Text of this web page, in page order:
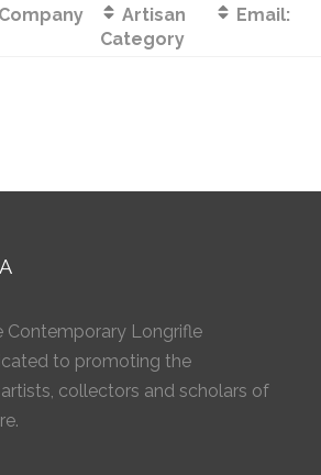
Company
Artisan
Category
Email:
Contemporary Longrifle
to promoting the
collectors and scholars of